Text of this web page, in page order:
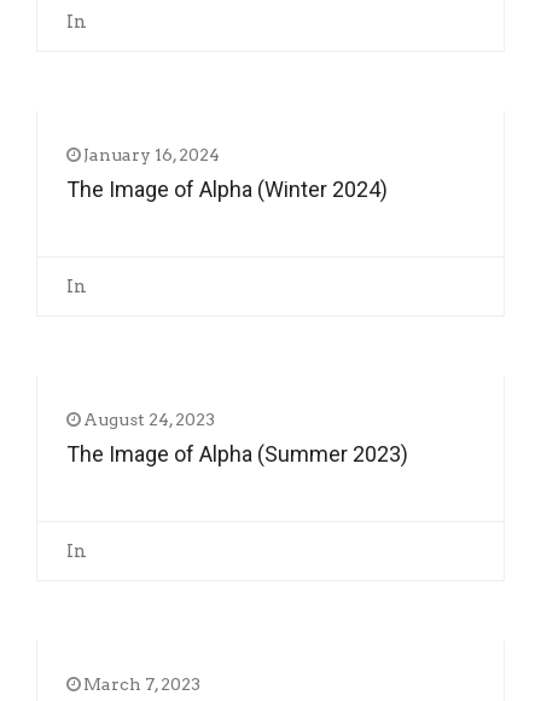
In
January 16, 2024
The Image of Alpha (Winter 2024)
In
August 24, 2023
The Image of Alpha (Summer 2023)
In
March 7, 2023